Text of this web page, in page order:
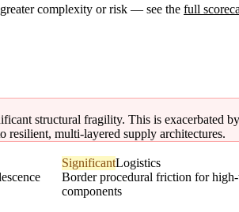
complexity or risk — see the full
structural fragility. This is exacerbated by
resilient, multi-layered supply architectures.
SignificantLogistics
Border procedural friction for high-
components